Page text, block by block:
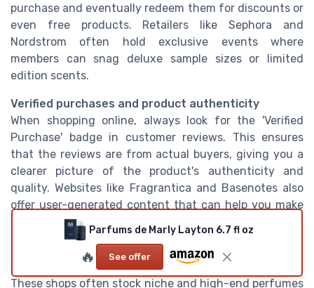
purchase and eventually redeem them for discounts or
even free products. Retailers like Sephora and
Nordstrom often hold exclusive events where
members can snag deluxe sample sizes or limited
edition scents.
Verified purchases and product authenticity
When shopping online, always look for the 'Verified
Purchase' badge in customer reviews. This ensures
that the reviews are from actual buyers, giving you a
clearer picture of the product's authenticity and
quality. Websites like Fragrantica and Basenotes also
offer user-generated content that can help you make
an informed decision.
Local fragrance boutiques
Don't overlook smaller, local fragrance boutiques.
These shops often stock niche and high-end perfumes
Parfums de Marly Layton 6.7 fl oz
🔥 See offer